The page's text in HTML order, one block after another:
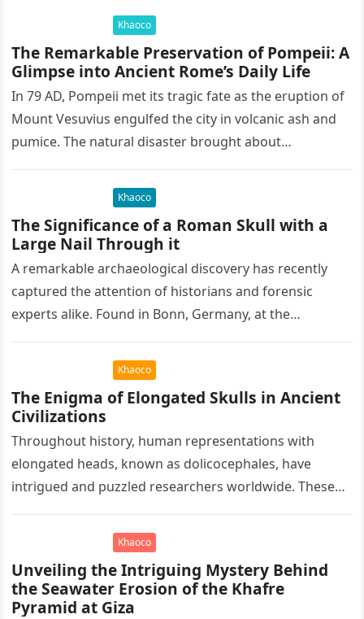
Khaoco
The Remarkable Preservation of Pompeii: A
Glimpse into Ancient Rome’s Daily Life
In 79 AD, Pompeii met its tragic fate as the eruption of
Mount Vesuvius engulfed the city in volcanic ash and
pumice. The natural disaster brought about…
Khaoco
The Significance of a Roman Skull with a
Large Nail Through it
A remarkable archaeological discovery has recently
captured the attention of historians and forensic
experts alike. Found in Bonn, Germany, at the
Khaoco
The Enigma of Elongated Skulls in Ancient
Civilizations
Throughout history, human representations with
elongated heads, known as dolicocephales, have
intrigued and puzzled researchers worldwide. These
ancient civilizations such…
Khaoco
Unveiling the Intriguing Mystery Behind
the Seawater Erosion of the Khafre
Pyramid at Giza